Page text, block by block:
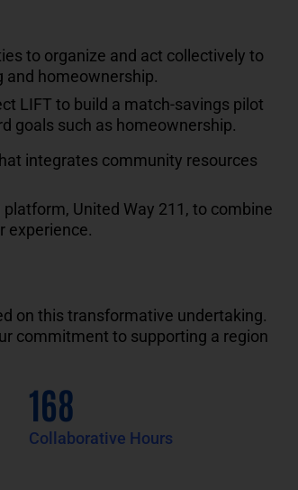
to organize and act collectively to
and homeownership.
LIFT to build a match-savings pilot
goals such as homeownership.
integrates community resources
United Way 211, to combine
experience.
on this transformative undertaking.
commitment to supporting a region
168
Collaborative Hours